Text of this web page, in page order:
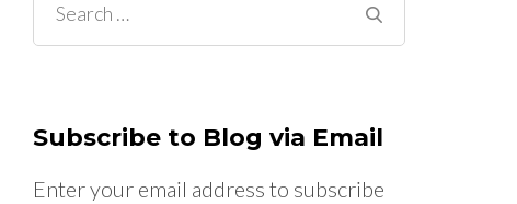
Search
for:
Subscribe to Blog via Email
Enter your email address to subscribe